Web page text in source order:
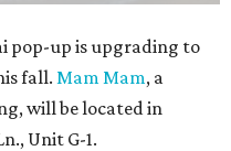
pop-up is upgrading to
fall.Mam Mam, a
will be located in
Unit G-1.